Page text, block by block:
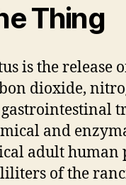
Thing
is the release
dioxide,
and
adult human
of the